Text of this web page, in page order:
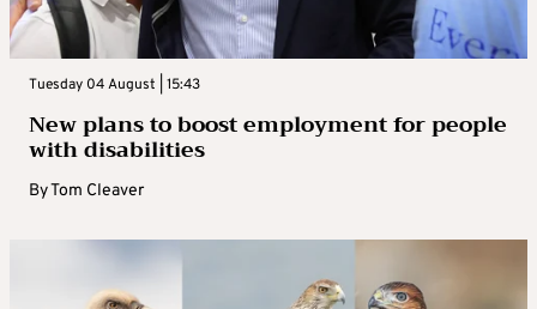
Tuesday 04 August | 15:43
New plans to boost employment for people
with disabilities
ByTom Cleaver